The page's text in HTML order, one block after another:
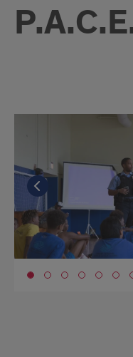
PACE
Go to slide 1
Go to the
Go to the
Go to the
Go to the
Go to the
Go to the
Go to the
Go to the
Go to the
Go to the
Go to the
Go to the
Go to the
Go to the
Go to the